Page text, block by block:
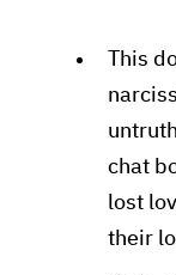
This
chat
lost
their